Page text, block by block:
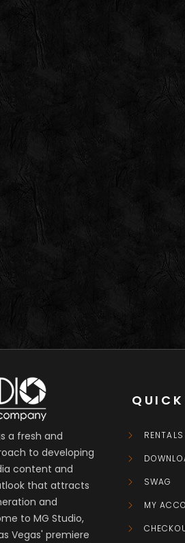
a fresh and
to developing
content and
that attracts
and
to MG Studio,
Vegas' premiere
RENTALS
SWAG
MY